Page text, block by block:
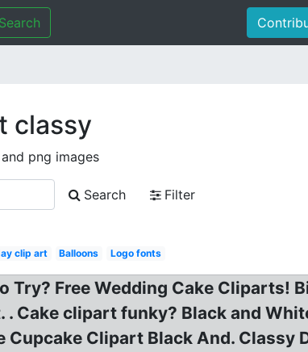
Search
classy
png images
Search
Filter
clip art Balloons Logo fonts
Try? Free Wedding Cake Cliparts!
Cake clipart funky? Black and
Clipart Black And. Classy